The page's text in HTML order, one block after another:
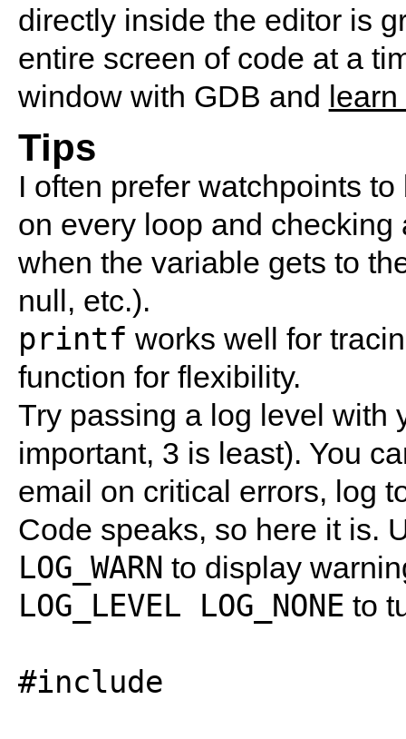
directly inside the editor is
entire screen of code at a
window with GDB and learn
Tips
I often prefer watchpoints
on every loop and
when the variable gets to
null, etc.).
printf works well for
function for flexibility.
Try passing a log level with
important, 3 is least). You
email on critical errors, log
Code speaks, so here it is.
LOG_WARN to display
LOG_LEVEL LOG_NONE to
#include